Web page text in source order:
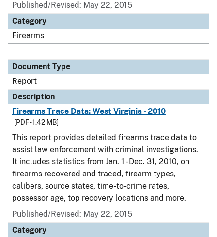
Published/Revised: May 22, 2015
Category
Firearms
Document Type
Report
Description
Firearms Trace Data: West Virginia - 2010
[PDF - 1.42 MB]
This report provides detailed firearms trace data to
assist law enforcement with criminal investigations.
It includes statistics from Jan. 1 - Dec. 31, 2010, on
firearms recovered and traced, firearm types,
calibers, source states, time-to-crime rates,
possessor age, top recovery locations and more.
Published/Revised: May 22, 2015
Category